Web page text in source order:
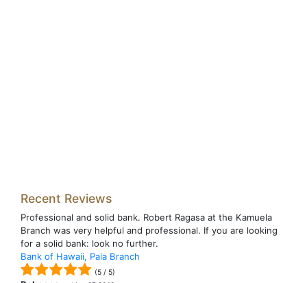
Recent Reviews
Professional and solid bank. Robert Ragasa at the Kamuela
Branch was very helpful and professional. If you are looking
for a solid bank: look no further.
Bank of Hawaii, Paia Branch
(5 / 5)